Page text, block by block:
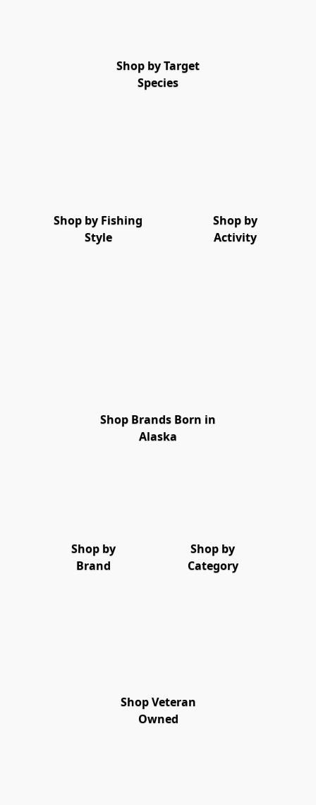
Shop by Target
Species
Shop by Fishing
Style
Shop by
Activity
Shop Brands Born in
Alaska
Shop by
Brand
Shop by
Category
Shop Veteran
Owned